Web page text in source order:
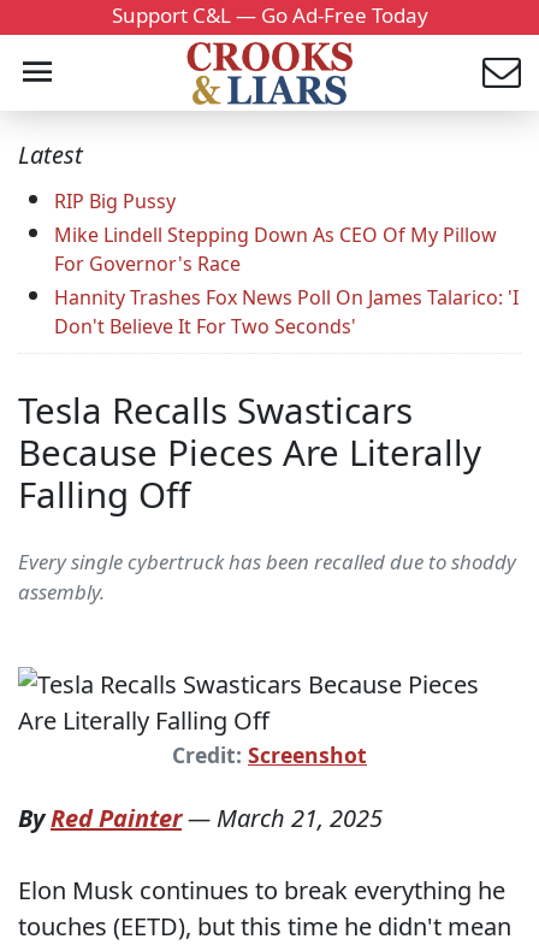
Support C&L — Go Ad-Free Today
Latest
RIP Big Pussy
Mike Lindell Stepping Down As CEO Of My Pillow
For Governor's Race
Hannity Trashes Fox News Poll On James Talarico: 'I
Don't Believe It For Two Seconds'
Tesla Recalls Swasticars
Because Pieces Are Literally
Falling Off
Every single cybertruck has been recalled due to shoddy
assembly.
Credit: Screenshot
ByRed Painter— March 21, 2025
Elon Musk continues to break everything he
touches (EETD), but this time he didn't mean